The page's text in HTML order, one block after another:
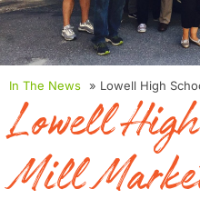
In The News » Lowell High
Lowell
Mill